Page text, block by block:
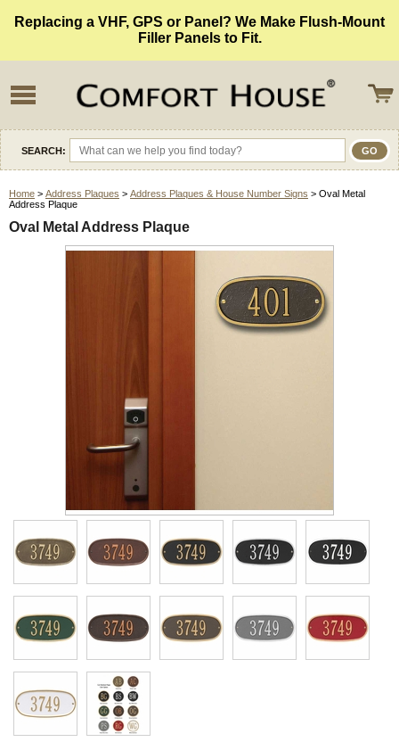
Replacing a VHF, GPS or Panel? We Make Flush-Mount
Filler Panels to Fit.
SEARCH:
Home > Address Plaques > Address Plaques & House Number Signs > Oval Metal
Address Plaque
Oval Metal Address Plaque